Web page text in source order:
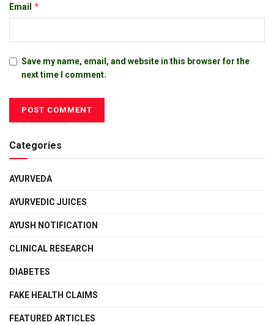
Email *
Save my name, email, and website in this browser for the
next time I comment.
Categories
AYURVEDA
AYURVEDIC JUICES
AYUSH NOTIFICATION
CLINICAL RESEARCH
DIABETES
FAKE HEALTH CLAIMS
FEATURED ARTICLES